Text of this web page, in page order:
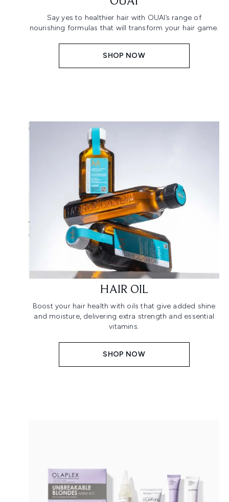
Say yes to healthier hair with OUAI’s range of
nourishing formulas that will transform your hair game.
SHOP NOW
HAIR OIL
Boost your hair health with oils that give added shine
and moisture, delivering extra strength and essential
vitamins.
SHOP NOW